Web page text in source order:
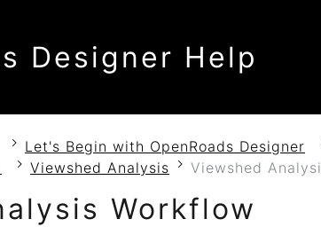
Designer Help
Let's Begin with OpenRoads Designer
Viewshed Analysis Viewshed
Workflow